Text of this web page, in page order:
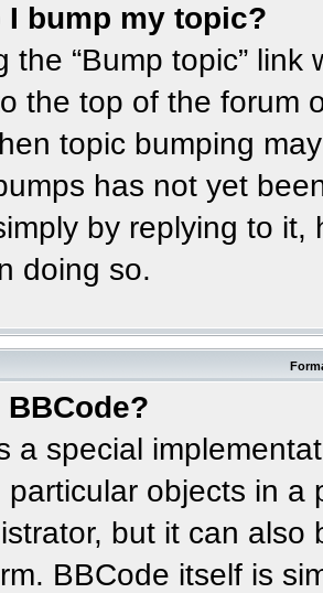
I bump my topic?
the “Bump topic”
the top of the forum
topic bumping
has not yet
by replying to
doing so.
a special
particular objects in
but it can
BBCode itself is